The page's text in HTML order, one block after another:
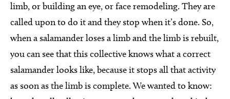
limb, or building an eye, or face remodeling. They are
called upon to do it and they stop when it’s done. So,
when a salamander loses a limb and the limb is rebuilt,
you can see that this collective knows what a correct
salamander looks like, because it stops all that activity
as soon as the limb is complete. We wanted to know: